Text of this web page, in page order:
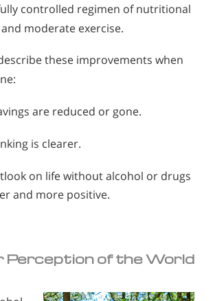
controlled regimen of nutritional
moderate exercise.
these improvements when
are reduced or gone.
is clearer.
on life without alcohol or drugs
and more positive.
Perception of the World